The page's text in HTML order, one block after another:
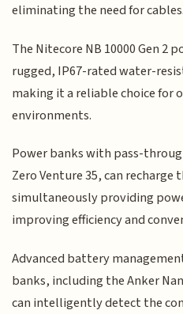
eliminating the need for cables.
The Nitecore NB 10000 Gen 2
rugged, IP67-rated water-
making it a reliable choice for
environments.
Power banks with pass-
Zero Venture 35, can
simultaneously providing
improving efficiency and
Advanced battery
banks, including the Anker
can intelligently detect the